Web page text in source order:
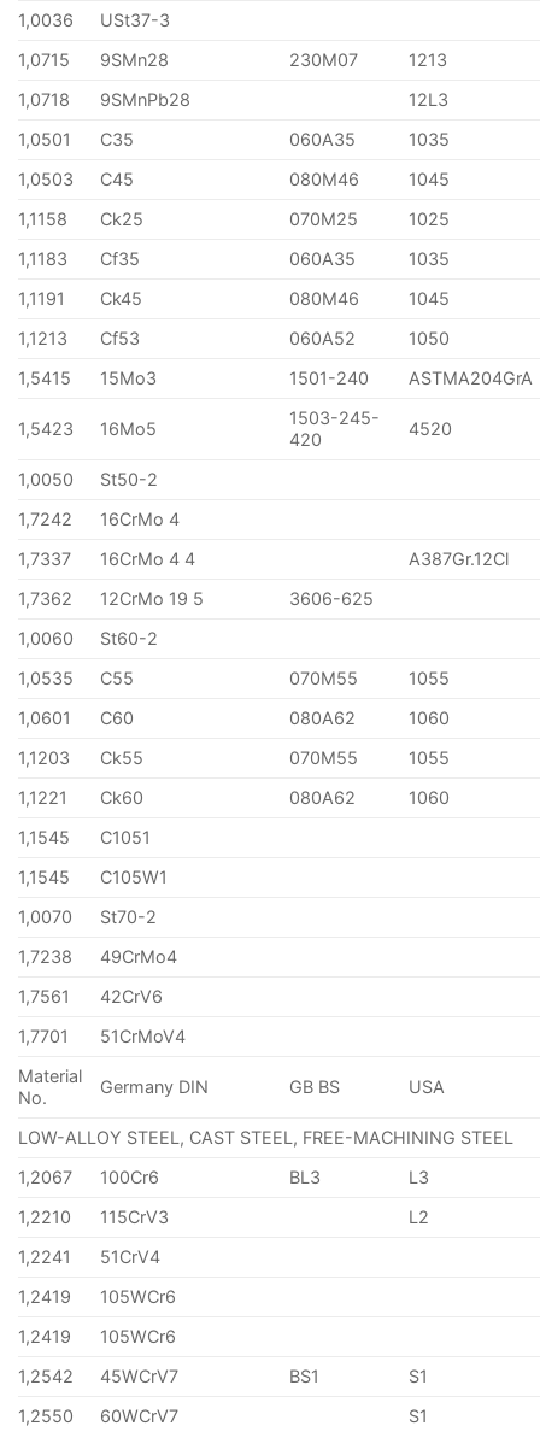
1,0036
USt37-3
1,0715
9SMn28 230M07
1213
1,0718
9SMnPb28
12L3
1,0501
C35 060A35
1035
1,0503
C45 080M46
1045
1,1158
Ck25 070M25
1025
1,1183
Cf35 060A35
1035
1,1191
Ck45 080M46
1045
1,1213
Cf53 060A52
1050
1,5415
15Mo3 1501-240 ASTMA204GrA
1,5423 16Mo5
1503-245-
420
4520
1,0050
St50-2
1,7242
16CrMo 4
1,7337
16CrMo 4 4
A387Gr.12Cl
1,7362
12CrMo 19 5
3606-625
1,0060
St60-2
1,0535
C55 070M55
1055
1,0601
C60 080A62
1060
1,1203
Ck55 070M55
1055
1,1221
Ck60 080A62
1060
1,1545
C1051
1,1545
C105W1
1,0070
St70-2
1,7238
49CrMo4
1,7561
42CrV6
1,7701
51CrMoV4
Material
No.
Germany DIN GB BS USA
LOW-ALLOY STEEL, CAST STEEL, FREE-MACHINING STEEL
1,2067
100Cr6 BL3
L3
1,2210
115CrV3
L2
1,2241
51CrV4
1,2419
105WCr6
1,2419
105WCr6
1,2542
45WCrV7 BS1
S1
1,2550
60WCrV7 S1